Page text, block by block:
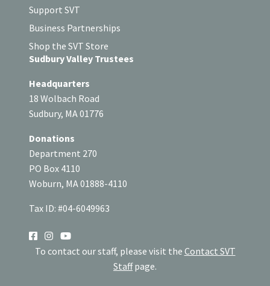
Support SVT
Business Partnerships
Shop the SVT Store
Sudbury Valley Trustees
Headquarters
18 Wolbach Road
Sudbury, MA 01776
Donations
Department 270
PO Box 4110
Woburn, MA 01888-4110
Tax ID: #04-6049963
SOCIAL
To contact our staff, please visit the Contact SVT
Staffpage.